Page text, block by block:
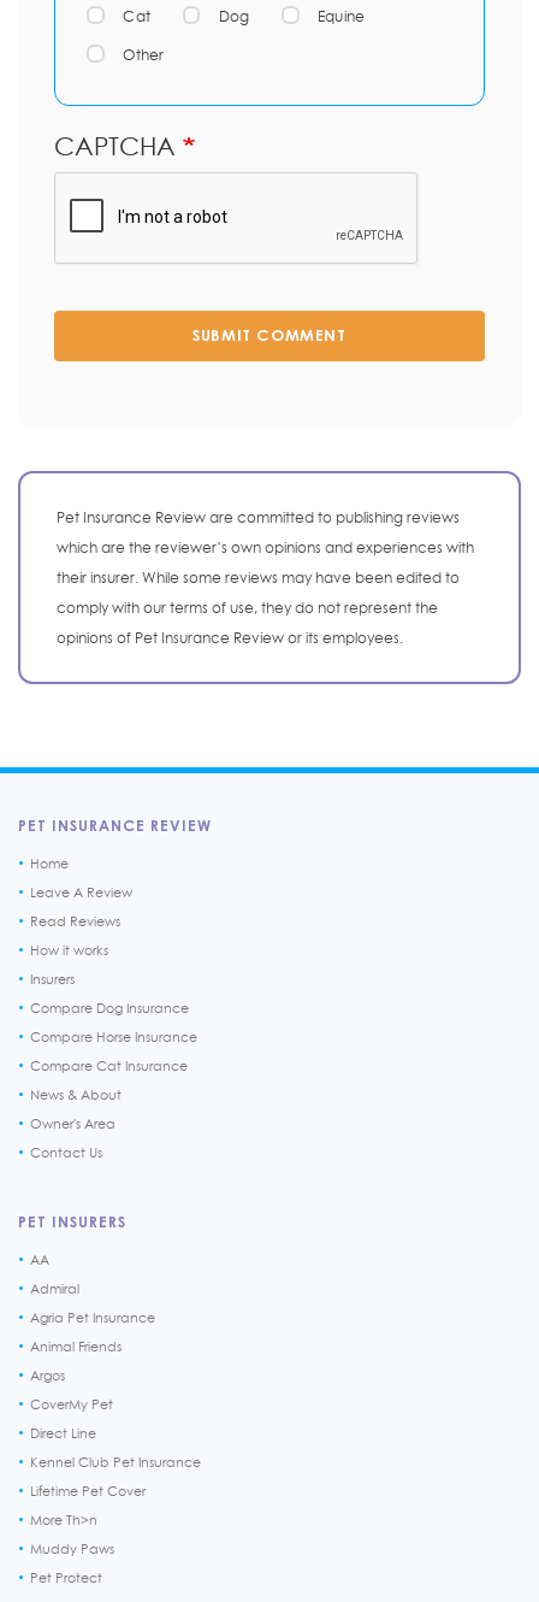
Cat Dog Equine
Other
CAPTCHA
SUBMIT COMMENT
Pet Insurance Review are committed to publishing reviews
which are the reviewer’s own opinions and experiences with
their insurer. While some reviews may have been edited to
comply with our terms of use, they do not represent the
opinions of Pet Insurance Review or its employees.
PET INSURANCE REVIEW
Home
Leave A Review
Read Reviews
How it works
Insurers
Compare Dog Insurance
Compare Horse Insurance
Compare Cat Insurance
News & About
Owner's Area
Contact Us
PET INSURERS
AA
Admiral
Agria Pet Insurance
Animal Friends
Argos
CoverMy Pet
Direct Line
Kennel Club Pet Insurance
Lifetime Pet Cover
More Th>n
Muddy Paws
Pet Protect